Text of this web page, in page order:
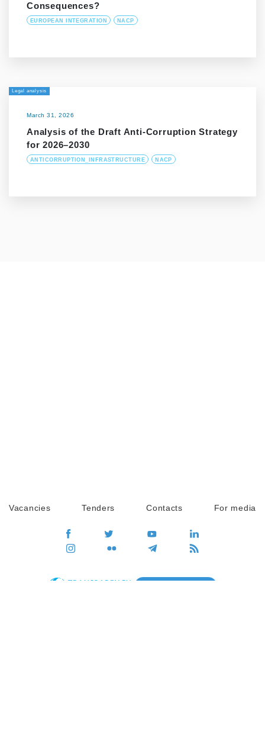
Consequences?
EUROPEAN INTEGRATION NACP
Legal analysis
March 31, 2026
Analysis of the Draft Anti-Corruption Strategy
for 2026–2030
ANTICORRUPTION_INFRASTRUCTURE NACP
Vacancies Tenders Contacts For media